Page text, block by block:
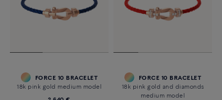
FORCE 10 BRACELET
18k pink gold medium model
FORCE 10 BRACELET
18k pink gold and diamonds
medium model